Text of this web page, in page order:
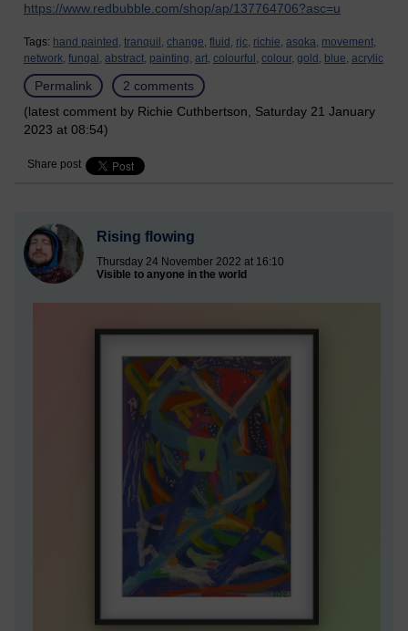
https://www.redbubble.com/shop/ap/137764706?asc=u
Tags: hand painted, tranquil, change, fluid, rjc, richie, asoka, movement,
network, fungal, abstract, painting, art, colourful, colour, gold, blue, acrylic
Permalink
2 comments
(latest comment by Richie Cuthbertson, Saturday 21 January
2023 at 08:54)
Share post
Rising flowing
Thursday 24 November 2022 at 16:10
Visible to anyone in the world